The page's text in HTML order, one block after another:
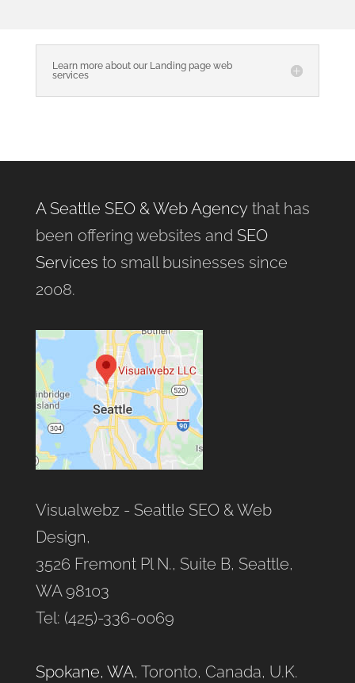
Learn more about our Landing page web
services
A Seattle SEO & Web Agencythat has
been offering websites and SEO
Services to small businesses since
2008.
Visualwebz - Seattle SEO & Web
Design,
3526 Fremont Pl N., Suite B, Seattle,
WA 98103
Tel: (425)-336-0069
Spokane, WA, Toronto, Canada, U.K.